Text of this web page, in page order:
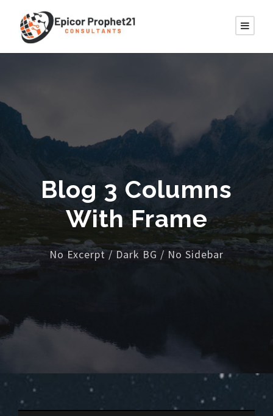
Blog 3 Columns
With Frame
No Excerpt / Dark BG / No Sidebar